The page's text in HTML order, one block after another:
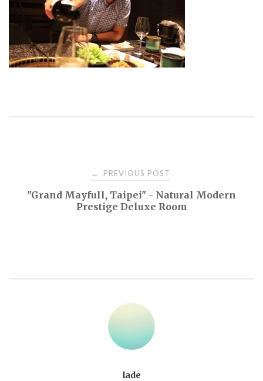
navigation
← PREVIOUS POST
"Grand Mayfull, Taipei" - Natural Modern
Prestige Deluxe Room
lade